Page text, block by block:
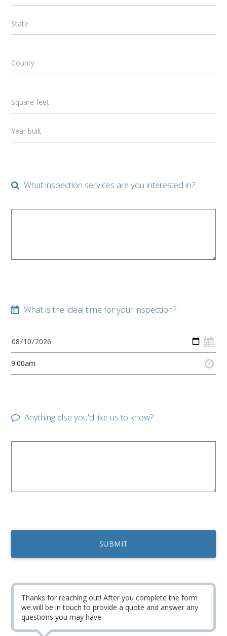
State
County
Square feet
Year built
What inspection services are you interested in?
What is the ideal time for your inspection?
Anything else you'd like us to know?
Thanks for reaching out! After you complete the form
we will be in touch to provide a quote and answer any
questions you may have.